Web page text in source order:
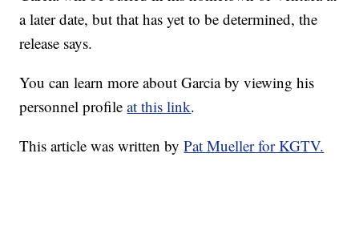
a later date, but that has yet to be determined, the
release says.
You can learn more about Garcia by viewing his
personnel profileat this link.
This article was written byPat Mueller for KGTV.